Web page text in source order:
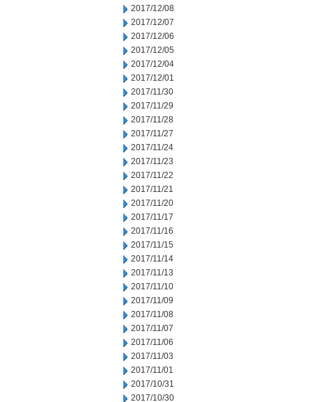
2017/12/08
2017/12/07
2017/12/06
2017/12/05
2017/12/04
2017/12/01
2017/11/30
2017/11/29
2017/11/28
2017/11/27
2017/11/24
2017/11/23
2017/11/22
2017/11/21
2017/11/20
2017/11/17
2017/11/16
2017/11/15
2017/11/14
2017/11/13
2017/11/10
2017/11/09
2017/11/08
2017/11/07
2017/11/06
2017/11/03
2017/11/01
2017/10/31
2017/10/30